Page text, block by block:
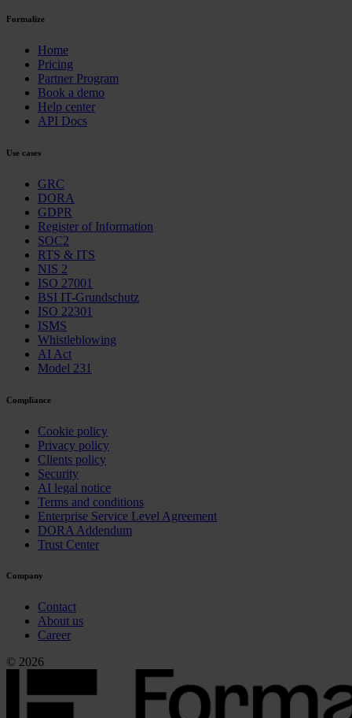
Formalize
Home
Pricing
Partner Program
Book a demo
Help center
API Docs
Use cases
GRC
DORA
GDPR
Register of Information
SOC2
RTS & ITS
NIS 2
ISO 27001
BSI IT-Grundschutz
ISO 22301
ISMS
Whistleblowing
AI Act
Model 231
Compliance
Cookie policy
Privacy policy
Clients policy
Security
AI legal notice
Terms and conditions
Enterprise Service Level Agreement
DORA Addendum
Trust Center
Company
Contact
About us
Career
© 2026